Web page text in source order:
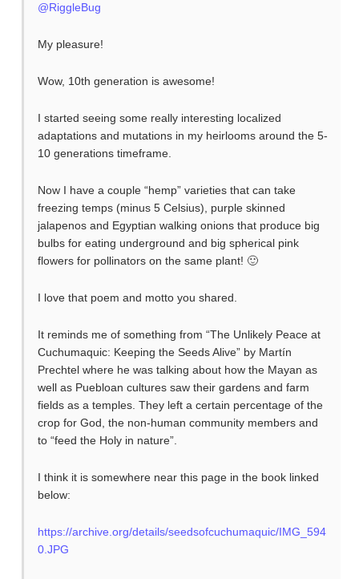
@RiggleBug
My pleasure!
Wow, 10th generation is awesome!
I started seeing some really interesting localized
adaptations and mutations in my heirlooms around the 5-
10 generations timeframe.
Now I have a couple “hemp” varieties that can take
freezing temps (minus 5 Celsius), purple skinned
jalapenos and Egyptian walking onions that produce big
bulbs for eating underground and big spherical pink
flowers for pollinators on the same plant! 🙂
I love that poem and motto you shared.
It reminds me of something from “The Unlikely Peace at
Cuchumaquic: Keeping the Seeds Alive” by Martín
Prechtel where he was talking about how the Mayan as
well as Puebloan cultures saw their gardens and farm
fields as a temples. They left a certain percentage of the
crop for God, the non-human community members and
to “feed the Holy in nature”.
I think it is somewhere near this page in the book linked
below:
https://archive.org/details/seedsofcuchumaquic/IMG_594
0.JPG